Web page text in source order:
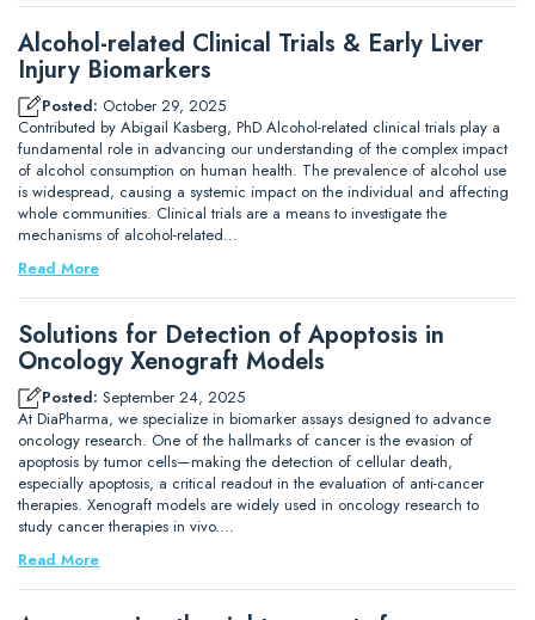
Alcohol-related Clinical Trials & Early Liver
Injury Biomarkers
Posted: October 29, 2025
Contributed by Abigail Kasberg, PhD Alcohol-related clinical trials play a
fundamental role in advancing our understanding of the complex impact
of alcohol consumption on human health. The prevalence of alcohol use
is widespread, causing a systemic impact on the individual and affecting
whole communities. Clinical trials are a means to investigate the
mechanisms of alcohol-related…
Read More
Solutions for Detection of Apoptosis in
Oncology Xenograft Models
Posted: September 24, 2025
At DiaPharma, we specialize in biomarker assays designed to advance
oncology research. One of the hallmarks of cancer is the evasion of
apoptosis by tumor cells—making the detection of cellular death,
especially apoptosis, a critical readout in the evaluation of anti-cancer
therapies. Xenograft models are widely used in oncology research to
study cancer therapies in vivo.…
Read More